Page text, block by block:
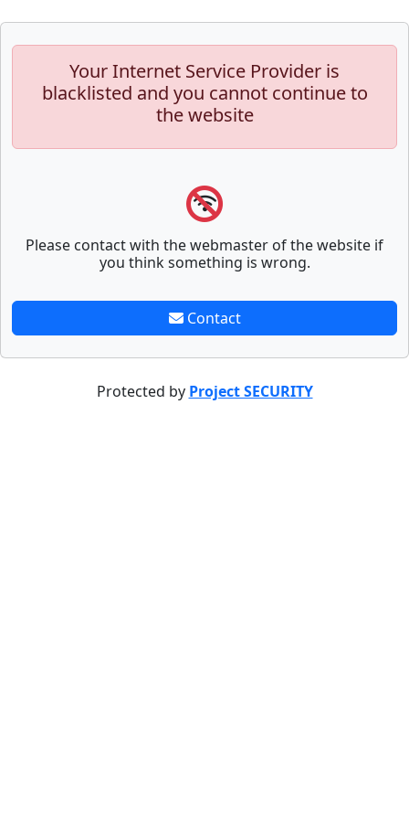
Your Internet Service Provider is
blacklisted and you cannot continue to
the website
Please contact with the webmaster of the website if
you think something is wrong.
Contact
Protected by Project SECURITY